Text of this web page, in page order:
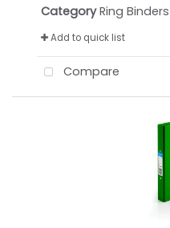
Category Ring Binders
Add to quick list
Compare